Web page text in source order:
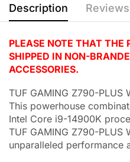
Description
PLEASE NOTE THAT THE
SHIPPED IN NON-
ACCESSORIES.
TUF GAMING Z790-PLUS
This powerhouse
Intel Core i9-14900K
TUF GAMING Z790-PLUS
unparalleled performance